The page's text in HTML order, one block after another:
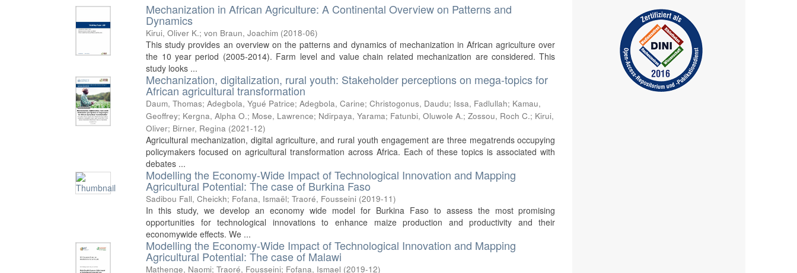
Mechanization in African Agriculture: A Continental Overview on Patterns and
Dynamics
Kirui, Oliver K.;von Braun, Joachim (2018-06)
This study provides an overview on the patterns and dynamics of mechanization in African agriculture over
the 10 year period (2005-2014). Farm level and value chain related mechanization are considered. This
study looks ...
Mechanization, digitalization, rural youth: Stakeholder perceptions on mega-topics for
African agricultural transformation
Daum, Thomas;Adegbola, Ygué Patrice;Adegbola, Carine;Christogonus, Daudu; Issa, Fadlullah; Kamau,
Geoffrey; Kergna, Alpha O.; Mose, Lawrence; Ndirpaya, Yarama; Fatunbi, Oluwole A.;Zossou, Roch C.; Kirui,
Oliver; Birner, Regina (2021-12)
Agricultural mechanization, digital agriculture, and rural youth engagement are three megatrends occupying
policymakers focused on agricultural transformation across Africa. Each of these topics is associated with
debates ...
Modelling the Economy-Wide Impact of Technological Innovation and Mapping
Agricultural Potential: The case of Burkina Faso
Sadibou Fall, Cheickh; Fofana, Ismaël;Traoré, Fousseini (2019-11)
In this study, we develop an economy wide model for Burkina Faso to assess the most promising
opportunities for technological innovations to enhance maize production and productivity and their
economywide effects. We ...
Modelling the Economy-Wide Impact of Technological Innovation and Mapping
Agricultural Potential: The case of Malawi
Mathenge, Naomi;Traoré, Fousseini; Fofana, Ismael (2019-12)